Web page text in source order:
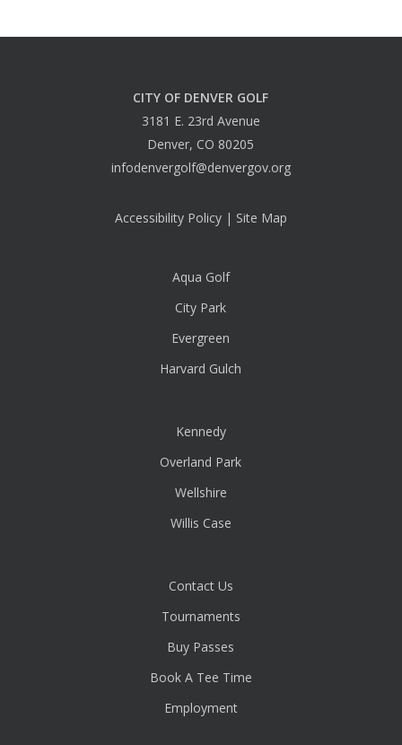
CITY OF DENVER GOLF
3181 E. 23rd Avenue
Denver, CO 80205
infodenvergolf@denvergov.org
Accessibility Policy| Site Map
Aqua Golf
City Park
Evergreen
Harvard Gulch
Kennedy
Overland Park
Wellshire
Willis Case
Contact Us
Tournaments
Buy Passes
Book A Tee Time
Employment